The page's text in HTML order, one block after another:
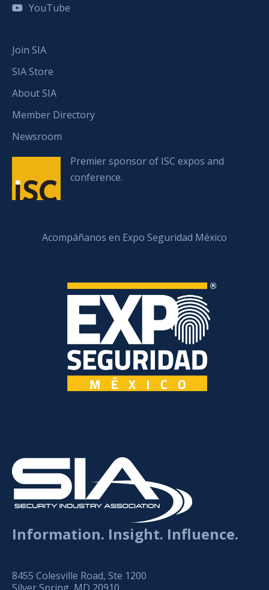
YouTube
Join SIA
SIA Store
About SIA
Member Directory
Newsroom
Premier sponsor of ISC expos and
conference.
Acompáñanos en Expo Seguridad México
Information. Insight. Influence.
8455 Colesville Road, Ste 1200